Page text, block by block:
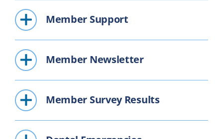
Member Support
Member Newsletter
Member Survey Results